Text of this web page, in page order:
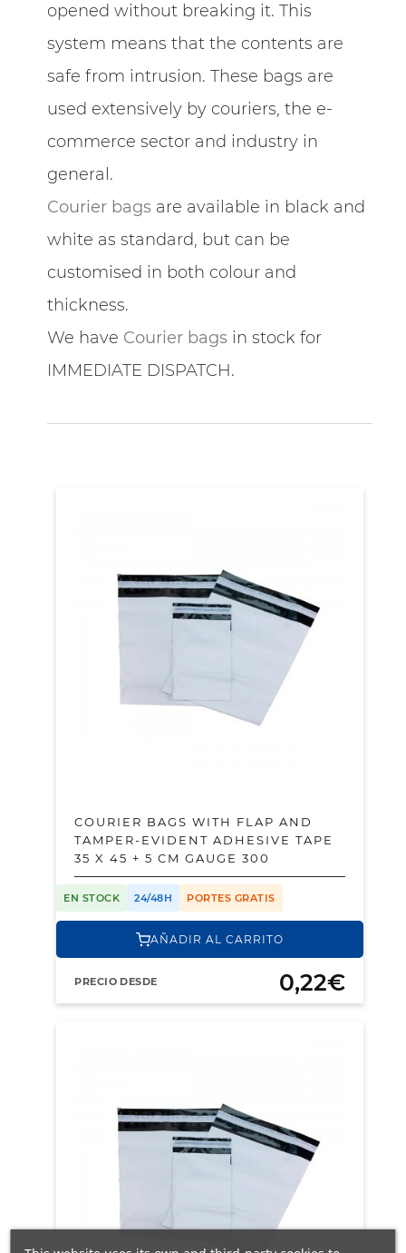
opened without breaking it. This
system means that the contents are
safe from intrusion. These bags are
used extensively by couriers, the e-
commerce sector and industry in
general.
Courier bags are available in black and
white as standard, but can be
customised in both colour and
thickness.
We have Courier bags in stock for
IMMEDIATE DISPATCH.
COURIER BAGS WITH FLAP AND
TAMPER-EVIDENT ADHESIVE TAPE
35 X 45 + 5 CM GAUGE 300
EN STOCK 24/48H PORTES GRATIS
AÑADIR AL CARRITO
PRECIO DESDE 0,22€